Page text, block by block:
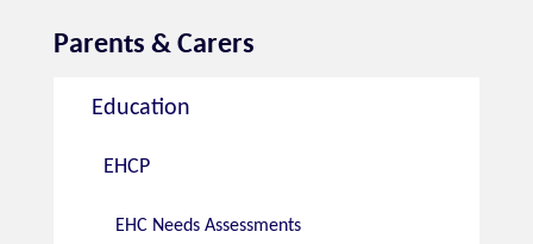
Parents & Carers
Education
EHCP
EHC Needs Assessments